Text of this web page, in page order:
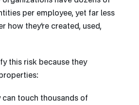
per employee, yet far less
how they’re created, used,
this risk because they
can touch thousands of